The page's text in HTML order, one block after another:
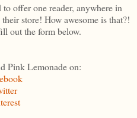
to offer one reader, anywhere in
store! How awesome is that?!
out the form below.
Pink Lemonade on: